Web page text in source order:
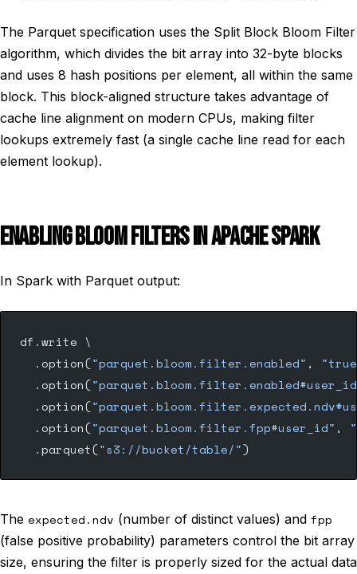
The Parquet specification uses the Split Block Bloom Filter
algorithm, which divides the bit array into 32-byte blocks
and uses 8 hash positions per element, all within the same
block. This block-aligned structure takes advantage of
cache line alignment on modern CPUs, making filter
lookups extremely fast (a single cache line read for each
element lookup).
ENABLING BLOOM FILTERS IN APACHE SPARK
In Spark with Parquet output:
df.write \
  .option(
"parquet.bloom.filter.enabled" ,
  .option(
  .option(
  .option(
"parquet.bloom.filter.fpp#user_id" ,
  .parquet(
"s3://bucket/table/")
The expected.ndv (number of distinct values) and fpp
(false positive probability) parameters control the bit array
size, ensuring the filter is properly sized for the actual data